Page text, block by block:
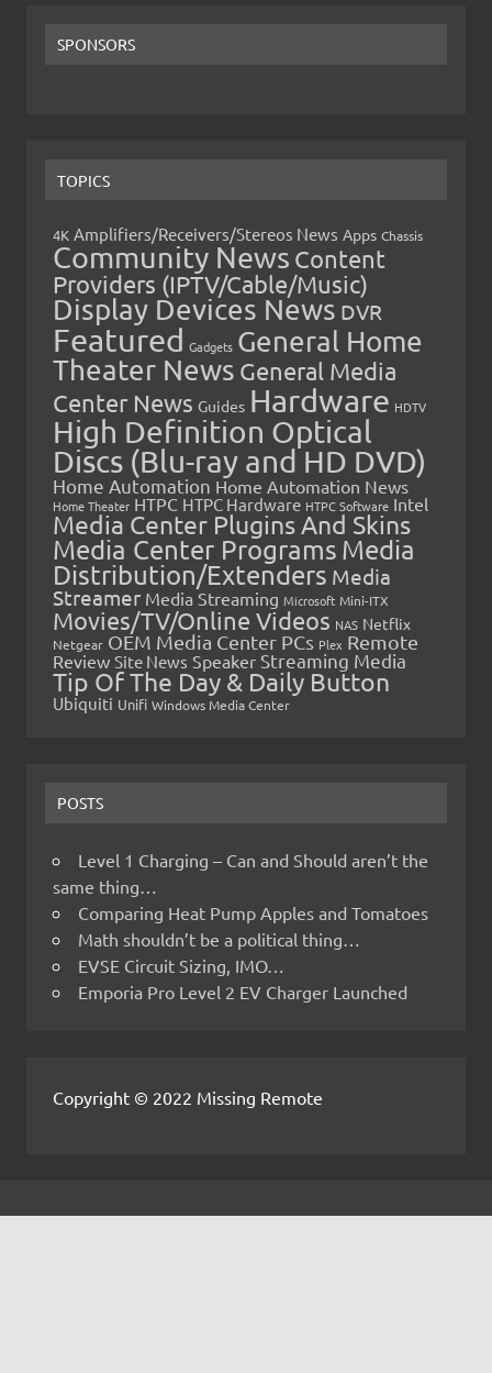
SPONSORS
TOPICS
4K Amplifiers/Receivers/Stereos News Apps Chassis
Community News Content
Providers (IPTV/Cable/Music)
Display Devices News DVR
Featured Gadgets General Home
Theater News General Media
Center News Guides Hardware HDTV
High Definition Optical
Discs (Blu-ray and HD DVD)
Home Automation Home Automation News
Home Theater HTPC HTPC Hardware HTPC Software Intel
Media Center Plugins And Skins
Media Center Programs Media
Distribution/Extenders Media
Streamer Media Streaming Microsoft Mini-ITX
Movies/TV/Online Videos NAS Netflix
Netgear OEM Media Center PCs Plex Remote
Review Site News Speaker Streaming Media
Tip Of The Day & Daily Button
Ubiquiti Unifi Windows Media Center
POSTS
Level 1 Charging – Can and Should aren’t the
same thing…
Comparing Heat Pump Apples and Tomatoes
Math shouldn’t be a political thing…
EVSE Circuit Sizing, IMO…
Emporia Pro Level 2 EV Charger Launched
Copyright © 2022 Missing Remote